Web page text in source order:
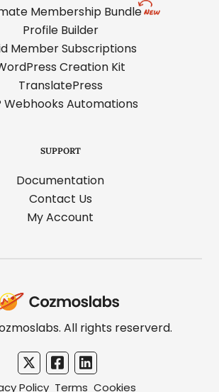
Membership Bundle
Profile Builder
Member Subscriptions
Creation Kit
TranslatePress
Webhooks Automations
SUPPORT
Documentation
Contact Us
My Account
Cozmoslabs
All rights reserverd.
Policy Terms Cookies